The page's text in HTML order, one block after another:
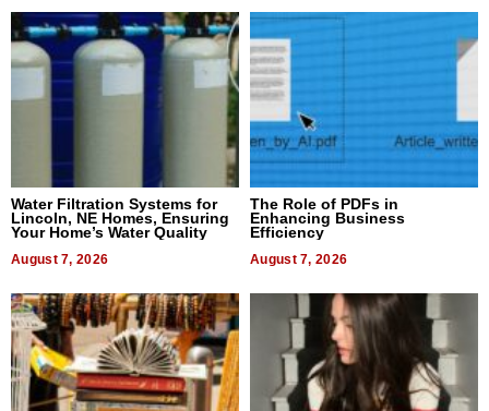
Water Filtration Systems for
Lincoln, NE Homes, Ensuring
Your Home’s Water Quality
August 7, 2026
The Role of PDFs in
Enhancing Business
Efficiency
August 7, 2026